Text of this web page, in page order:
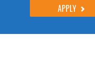
APPLY